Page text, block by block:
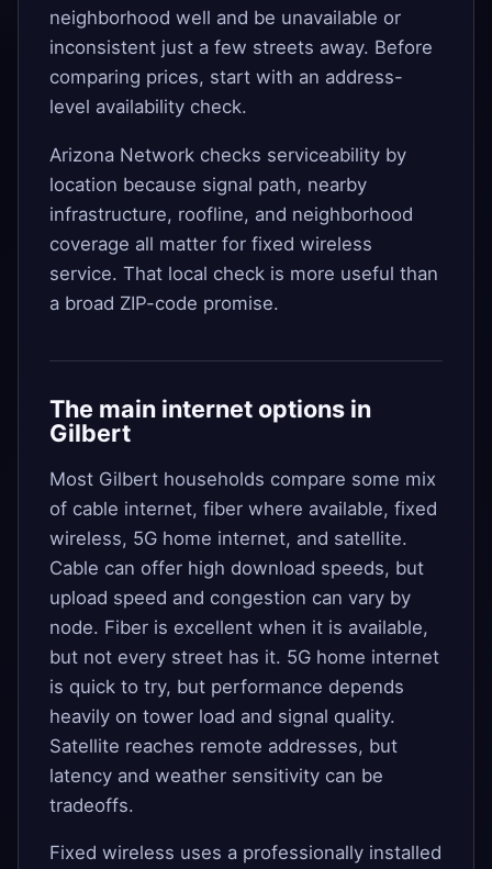
neighborhood well and be unavailable or
inconsistent just a few streets away. Before
comparing prices, start with an address-
level availability check.
Arizona Network checks serviceability by
location because signal path, nearby
infrastructure, roofline, and neighborhood
coverage all matter for fixed wireless
service. That local check is more useful than
a broad ZIP-code promise.
The main internet options in
Gilbert
Most Gilbert households compare some mix
of cable internet, fiber where available, fixed
wireless, 5G home internet, and satellite.
Cable can offer high download speeds, but
upload speed and congestion can vary by
node. Fiber is excellent when it is available,
but not every street has it. 5G home internet
is quick to try, but performance depends
heavily on tower load and signal quality.
Satellite reaches remote addresses, but
latency and weather sensitivity can be
tradeoffs.
Fixed wireless uses a professionally installed